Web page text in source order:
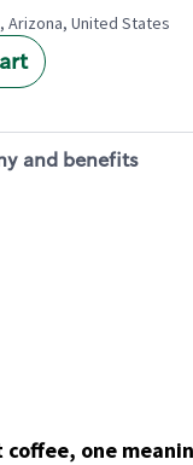
Arizona, United States
and benefits
coffee, one